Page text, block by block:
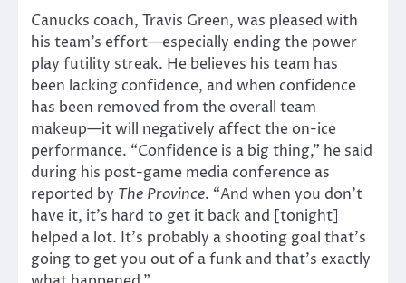
Canucks coach, Travis Green, was pleased with
his team’s effort—especially ending the power
play futility streak. He believes his team has
been lacking confidence, and when confidence
has been removed from the overall team
makeup—it will negatively affect the on-ice
performance. “Confidence is a big thing,” he said
during his post-game media conference as
reported by The Province. “And when you don’t
have it, it’s hard to get it back and [tonight]
helped a lot. It’s probably a shooting goal that’s
going to get you out of a funk and that’s exactly